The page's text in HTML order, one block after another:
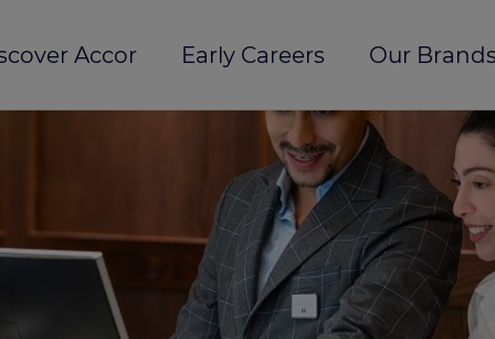
Accor Early Careers Our